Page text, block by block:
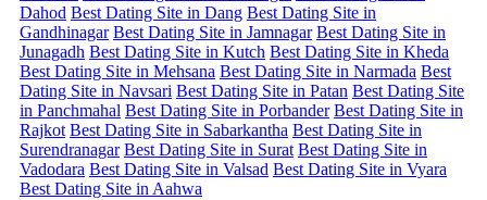
Dahod Best Dating Site in Dang Best Dating Site in
Gandhinagar Best Dating Site in Jamnagar Best Dating Site in
Junagadh Best Dating Site in Kutch Best Dating Site in Kheda
Best Dating Site in Mehsana Best Dating Site in Narmada Best
Dating Site in Navsari Best Dating Site in Patan Best Dating Site
in Panchmahal Best Dating Site in Porbander Best Dating Site in
Rajkot Best Dating Site in Sabarkantha Best Dating Site in
Surendranagar Best Dating Site in Surat Best Dating Site in
Vadodara Best Dating Site in Valsad Best Dating Site in Vyara
Best Dating Site in Aahwa